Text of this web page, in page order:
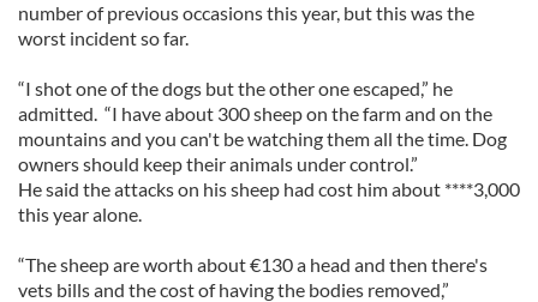
number of previous occasions this year, but this was the
worst incident so far.
“I shot one of the dogs but the other one escaped,” he
admitted. “I have about 300 sheep on the farm and on the
mountains and you can't be watching them all the time. Dog
owners should keep their animals under control.”
He said the attacks on his sheep had cost him about ****3,000
this year alone.
“The sheep are worth about €130 a head and then there's
vets bills and the cost of having the bodies removed,”